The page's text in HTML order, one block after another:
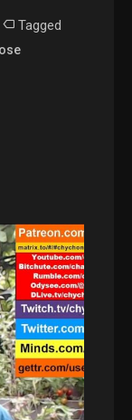
Tagged